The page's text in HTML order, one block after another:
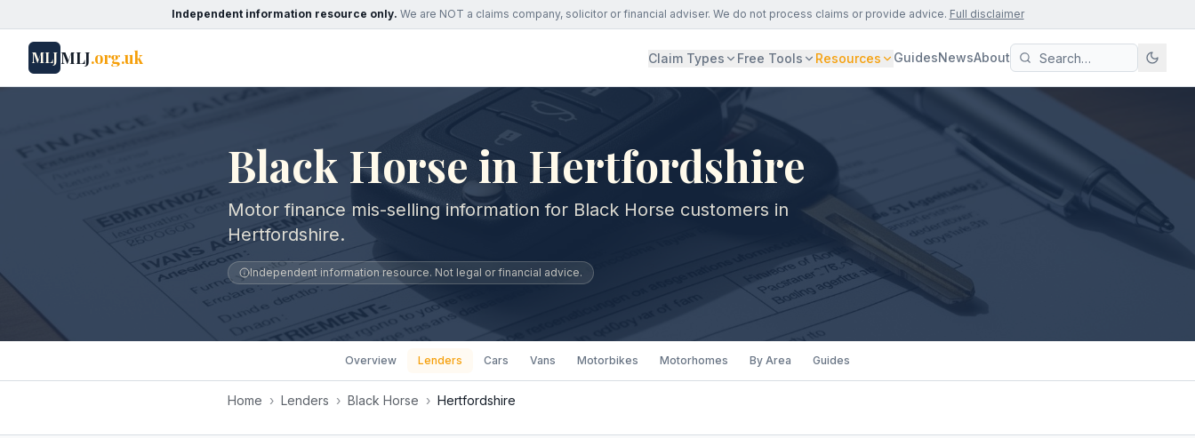
Independent information resource only. We are NOT a claims company, solicitor or financial adviser. We do not process claims or provide advice. Full disclaimer
MLJMLJ.org.uk Claim Types Free Tools Resources GuidesNewsAbout
Black Horse in Hertfordshire
Motor finance mis-selling information for Black Horse customers in
Hertfordshire.
Independent information resource. Not legal or financial advice.
Overview Lenders Cars Vans Motorbikes Motorhomes By Area Guides
Home › Lenders › Black Horse › Hertfordshire